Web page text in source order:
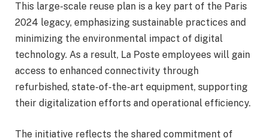
This large-scale reuse plan is a key part of the Paris
2024 legacy, emphasizing sustainable practices and
minimizing the environmental impact of digital
technology. As a result, La Poste employees will gain
access to enhanced connectivity through
refurbished, state-of-the-art equipment, supporting
their digitalization efforts and operational efficiency.
The initiative reflects the shared commitment of